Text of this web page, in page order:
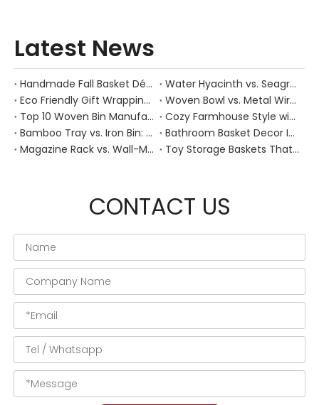
Latest News
Handmade Fall Basket Décor: Expert Tips From a Chinese Natural-Fiber Manufacturer
Water Hyacinth vs. Seagrass Placemats: Best Stain-Resistance for Daily Family Use
Eco Friendly Gift Wrapping With Wicker Baskets For Sustainable B2B Gifting
Woven Bowl vs. Metal Wire: Which Prevents "Pressure Bruising" in Soft Stone Fruits?
Top 10 Woven Bin Manufacturers in China
Cozy Farmhouse Style with Handwoven Baskets: A Designer's Guide from a Chinese Factory Expert
Bamboo Tray vs. Iron Bin: Best Corrosion-Resistant Solution for Wet Bar Areas
Bathroom Basket Decor Ideas: Expert Tips for Stylish, Natural Storage
Magazine Rack vs. Wall-Mounted Basket: Best Narrow-Hallway Organization
Toy Storage Baskets That Actually Look Good For Modern Family Homes
CONTACT US